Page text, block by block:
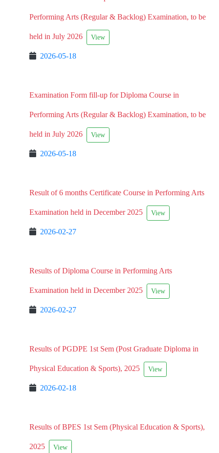
Performing Arts (Regular & Backlog) Examination, to be
held in July 2026 View
2026-05-18
Examination Form fill-up for Diploma Course in
Performing Arts (Regular & Backlog) Examination, to be
held in July 2026 View
2026-05-18
Result of 6 months Certificate Course in Performing Arts
Examination held in December 2025 View
2026-02-27
Results of Diploma Course in Performing Arts
Examination held in December 2025 View
2026-02-27
Results of PGDPE 1st Sem (Post Graduate Diploma in
Physical Education & Sports), 2025 View
2026-02-18
Results of BPES 1st Sem (Physical Education & Sports),
2025 View